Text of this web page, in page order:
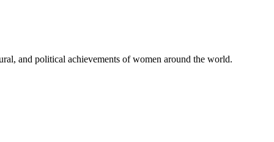
and political achievements of women around the world.